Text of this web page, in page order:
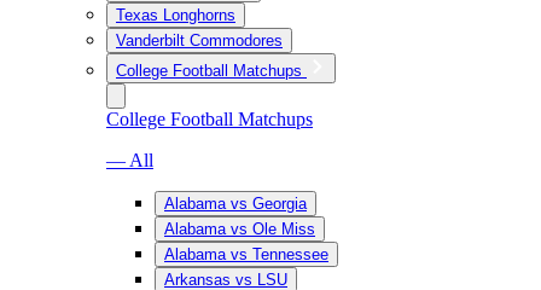
Texas Longhorns
Vanderbilt Commodores
College Football Matchups
College Football Matchups
— All
Alabama vs Georgia
Alabama vs Ole Miss
Alabama vs Tennessee
Arkansas vs LSU